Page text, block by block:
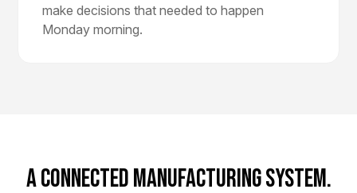
make decisions that needed to happen
Monday morning.
A Connected Manufacturing System.